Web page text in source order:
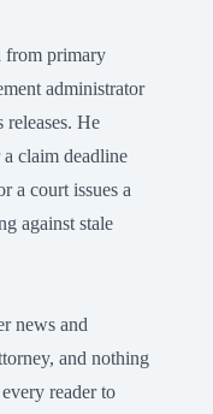
from primary
administrator
releases. He
claim deadline
a court issues a
against stale
news and
and nothing
reader to